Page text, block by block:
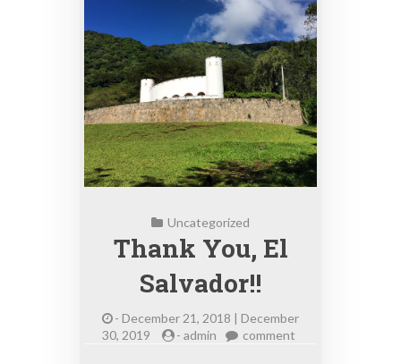
Uncategorized
Thank You, El
Salvador!!
- December 21, 2018 | December
30, 2019
- admin commenton